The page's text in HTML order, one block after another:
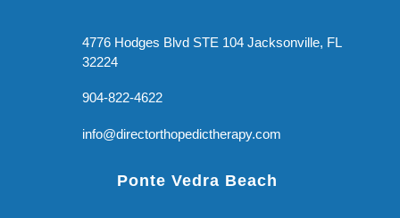
4776 Hodges Blvd STE 104 Jacksonville, FL
32224
904-822-4622
info@directorthopedictherapy.com
Ponte Vedra Beach